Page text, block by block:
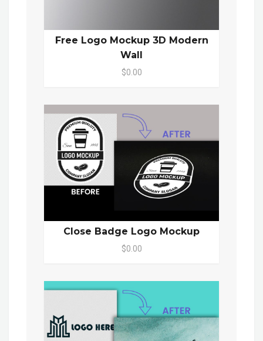
Free Logo Mockup 3D Modern
Wall
$0.00
Close Badge Logo Mockup
$0.00